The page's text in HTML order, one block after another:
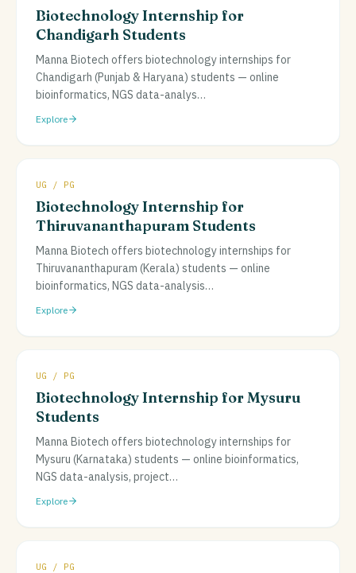
Biotechnology Internship for
Chandigarh Students
Manna Biotech offers biotechnology internships for
Chandigarh (Punjab & Haryana) students — online
bioinformatics, NGS data-analys…
Explore
UG / PG
Biotechnology Internship for
Thiruvananthapuram Students
Manna Biotech offers biotechnology internships for
Thiruvananthapuram (Kerala) students — online
bioinformatics, NGS data-analysis…
Explore
UG / PG
Biotechnology Internship for Mysuru
Students
Manna Biotech offers biotechnology internships for
Mysuru (Karnataka) students — online bioinformatics,
NGS data-analysis, project…
Explore
UG / PG